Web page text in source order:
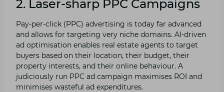
2. Laser-sharp PPC Campaigns
Pay-per-click (PPC) advertising is today far advanced
and allows for targeting very niche domains. AI-driven
ad optimisation enables real estate agents to target
buyers based on their location, their budget, their
property interests, and their online behaviour. A
judiciously run PPC ad campaign maximises ROI and
minimises wasteful ad expenditures.